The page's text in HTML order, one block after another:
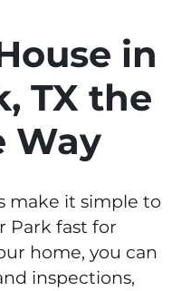
in
TX the
Way
make it simple to
Park fast for
home, you can
inspections,